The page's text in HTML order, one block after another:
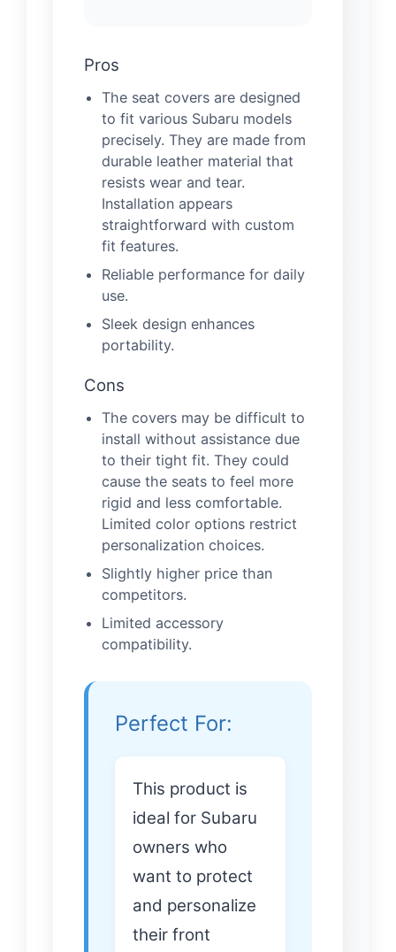
Pros
The seat covers are designed
to fit various Subaru models
precisely. They are made from
durable leather material that
resists wear and tear.
Installation appears
straightforward with custom
fit features.
Reliable performance for daily
use.
Sleek design enhances
portability.
Cons
The covers may be difficult to
install without assistance due
to their tight fit. They could
cause the seats to feel more
rigid and less comfortable.
Limited color options restrict
personalization choices.
Slightly higher price than
competitors.
Limited accessory
compatibility.
Perfect For:
This product is
ideal for Subaru
owners who
want to protect
and personalize
their front